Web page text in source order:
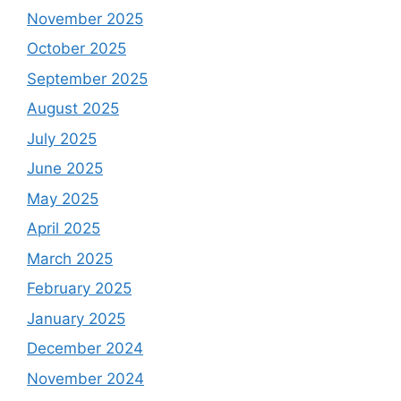
November 2025
October 2025
September 2025
August 2025
July 2025
June 2025
May 2025
April 2025
March 2025
February 2025
January 2025
December 2024
November 2024